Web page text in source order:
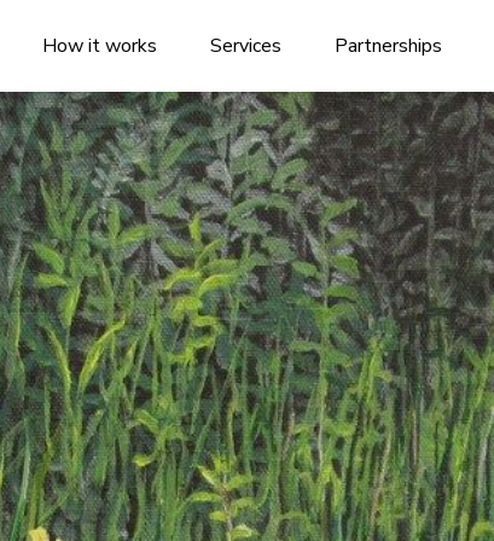
How it works Services Partnerships